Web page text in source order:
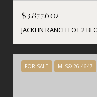
$3,877,602
JACKLIN RANCH LOT 2
FOR SALE MLS® 26-4647